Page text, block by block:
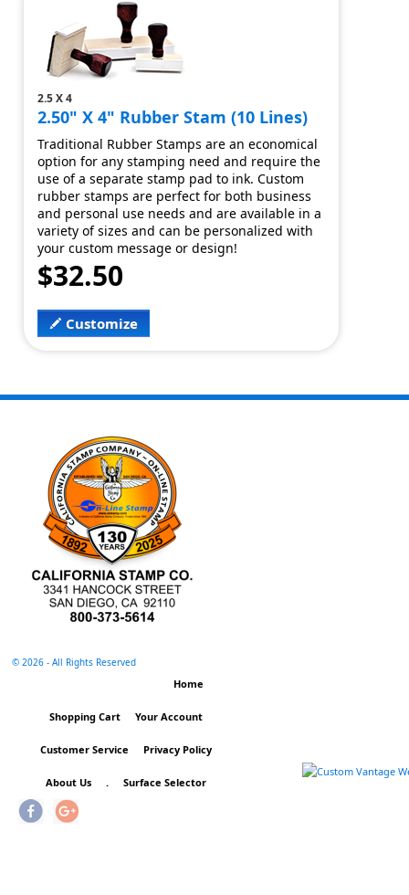
2.5 X 4
2.50" X 4" Rubber Stam (10 Lines)
Traditional Rubber Stamps are an economical
option for any stamping need and require the
use of a separate stamp pad to ink. Custom
rubber stamps are perfect for both business
and personal use needs and are available in a
variety of sizes and can be personalized with
your custom message or design!
$32.50
Customize
©2026 - All Rights Reserved
Home
Shopping Cart Your Account
Customer Service Privacy Policy
About Us . Surface Selector